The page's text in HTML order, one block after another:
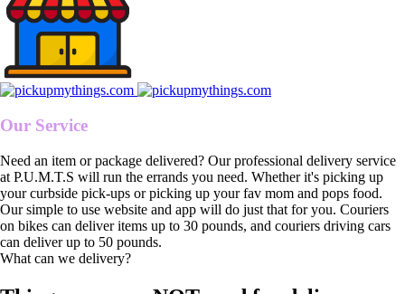
Our Service
Need an item or package delivered? Our professional delivery service
at P.U.M.T.S will run the errands you need. Whether it's picking up
your curbside pick-ups or picking up your fav mom and pops food.
Our simple to use website and app will do just that for you. Couriers
on bikes can deliver items up to 30 pounds, and couriers driving cars
can deliver up to 50 pounds.
What can we delivery?